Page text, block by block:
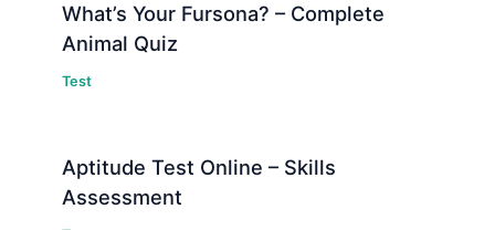
What’s Your Fursona? – Complete
Animal Quiz
Test
Aptitude Test Online – Skills
Assessment